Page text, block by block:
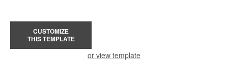
CUSTOMIZE
THIS TEMPLATE
or view template